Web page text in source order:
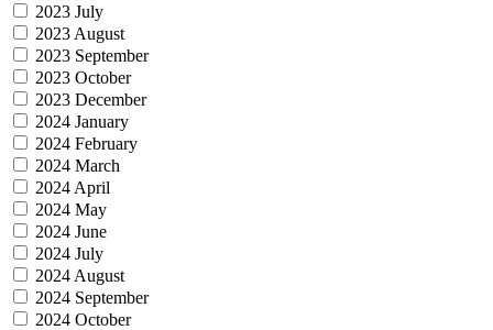
2023 July
2023 August
2023 September
2023 October
2023 December
2024 January
2024 February
2024 March
2024 April
2024 May
2024 June
2024 July
2024 August
2024 September
2024 October